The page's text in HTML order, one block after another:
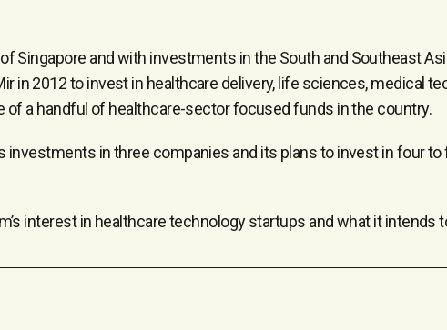
Singapore and with investments in the South and Southeast
in 2012 to invest in healthcare delivery, life sciences, medical
of a handful of healthcare-sector focused funds in the country.
investments in three companies and its plans to invest in four
interest in healthcare technology startups and what it intends